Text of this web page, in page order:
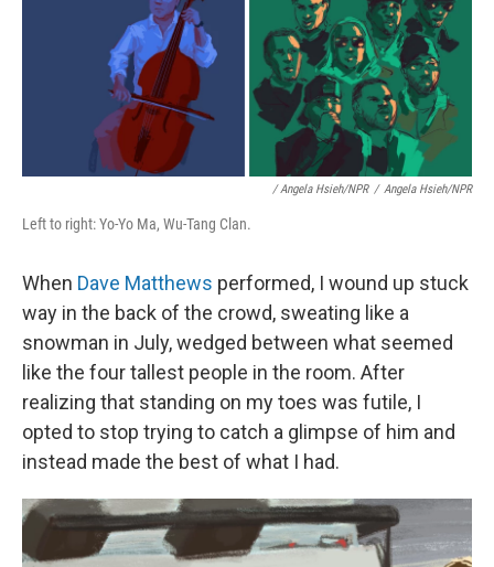
/ Angela Hsieh/NPR / Angela Hsieh/NPR
Left to right: Yo-Yo Ma, Wu-Tang Clan.
When Dave Matthews performed, I wound up stuck
way in the back of the crowd, sweating like a
snowman in July, wedged between what seemed
like the four tallest people in the room. After
realizing that standing on my toes was futile, I
opted to stop trying to catch a glimpse of him and
instead made the best of what I had.